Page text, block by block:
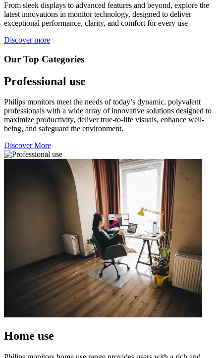
From sleek displays to advanced features and beyond, explore the
latest innovations in monitor technology, designed to deliver
exceptional performance, clarity, and comfort for every use
Discover more
Our Top Categories
Professional use
Philips monitors meet the needs of today’s dynamic, polyvalent
professionals with a wide array of innovative solutions designed to
maximize productivity, deliver true-to-life visuals, enhance well-
being, and safeguard the environment.
Discover More
Home use